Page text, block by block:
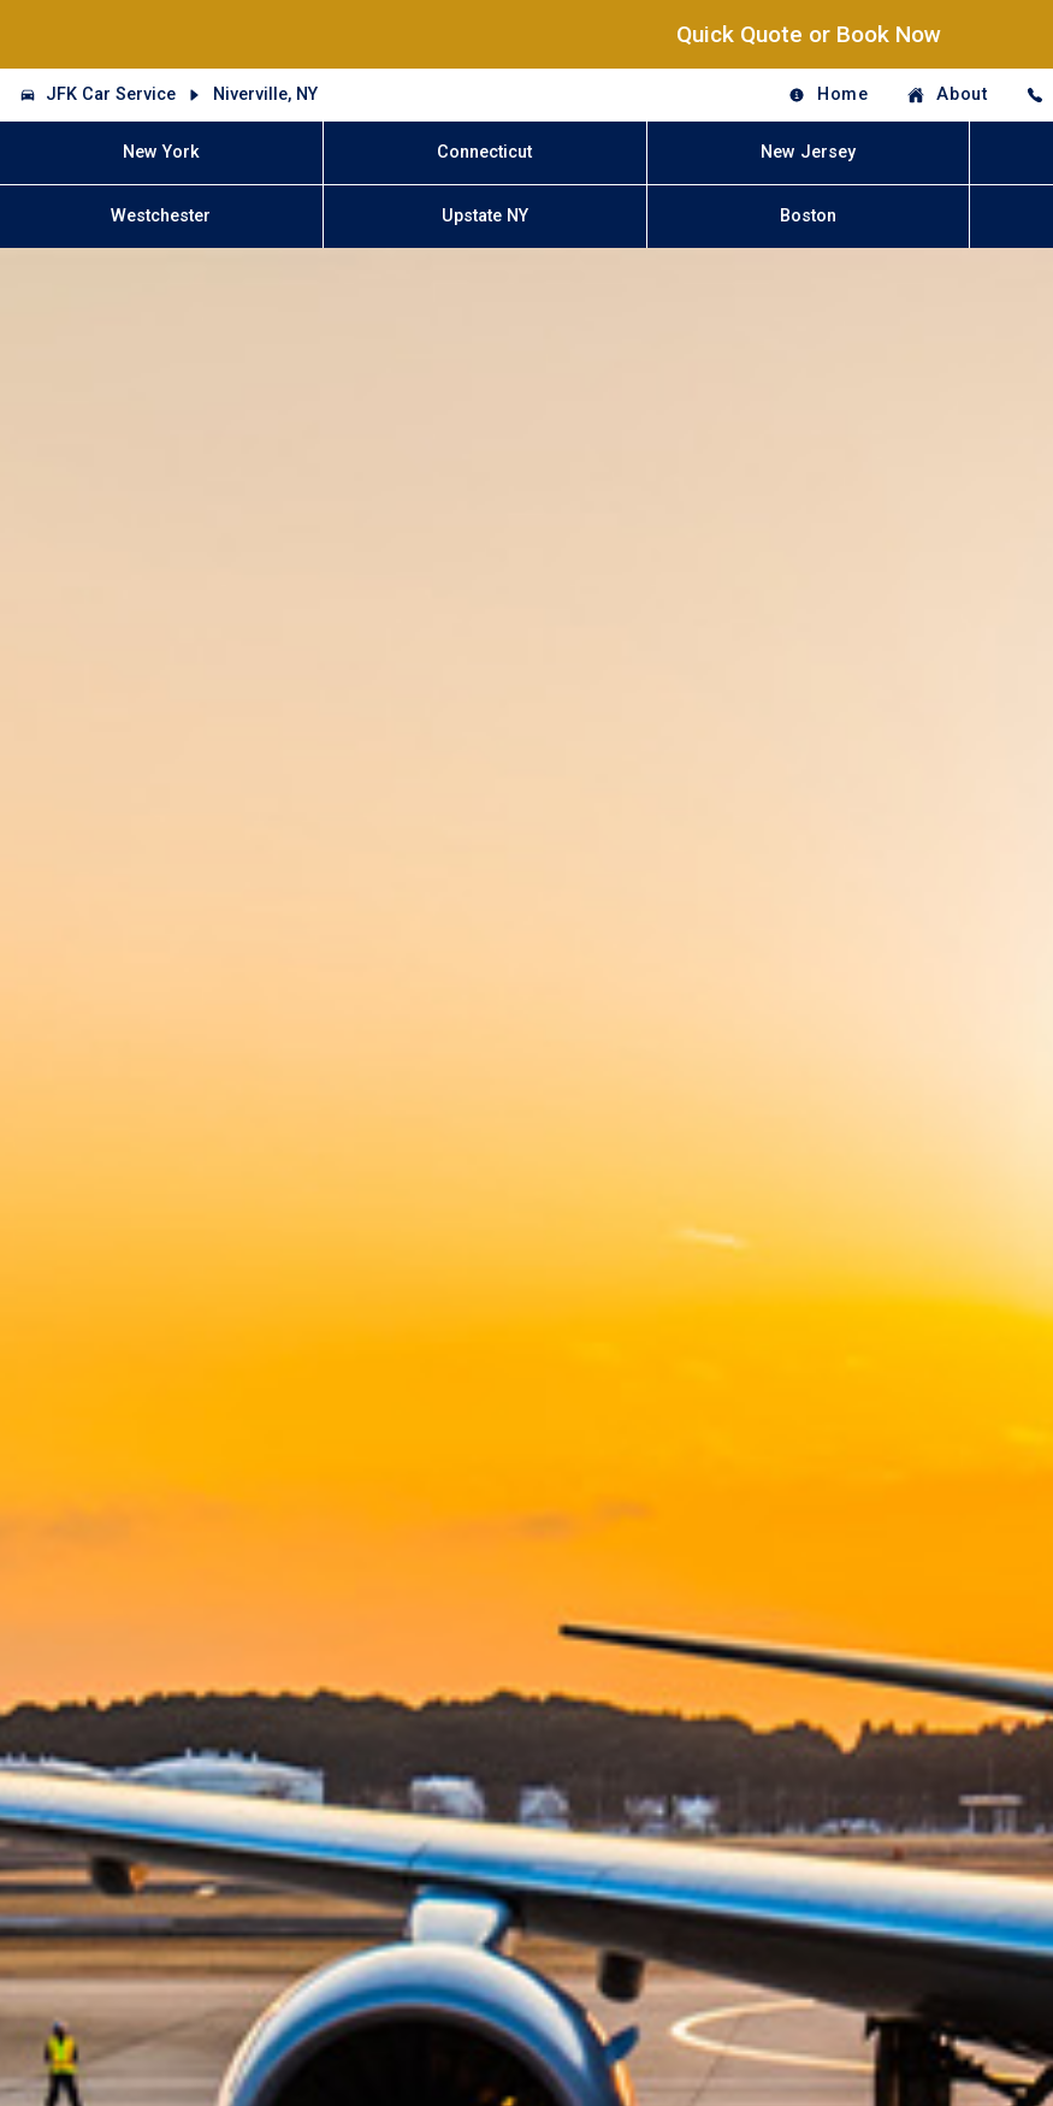
Quick Quote or Book Now
JFK Car Service Niverville, NY Home About
New York Connecticut New Jersey
Westchester Upstate NY Boston